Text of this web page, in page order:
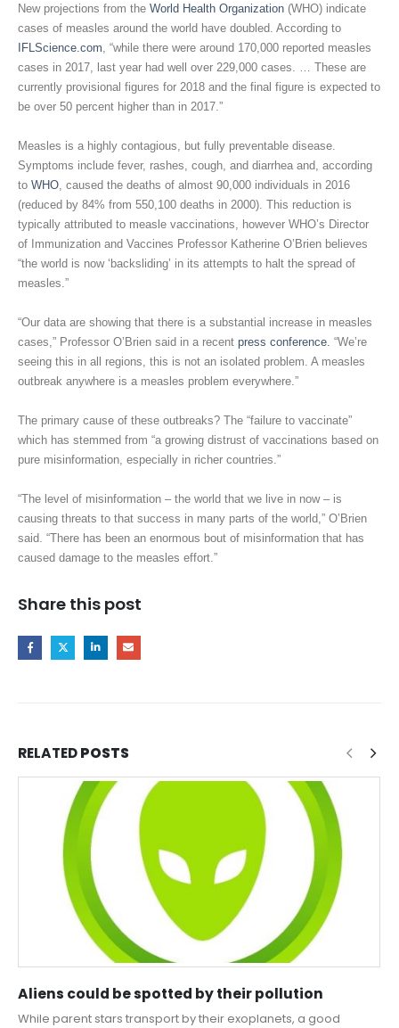
New projections from the World Health Organization (WHO) indicate
cases of measles around the world have doubled. According to
IFLScience.com, “while there were around 170,000 reported measles
cases in 2017, last year had well over 229,000 cases. … These are
currently provisional figures for 2018 and the final figure is expected to
be over 50 percent higher than in 2017.”
Measles is a highly contagious, but fully preventable disease.
Symptoms include fever, rashes, cough, and diarrhea and, according
to WHO, caused the deaths of almost 90,000 individuals in 2016
(reduced by 84% from 550,100 deaths in 2000). This reduction is
typically attributed to measle vaccinations, however WHO’s Director
of Immunization and Vaccines Professor Katherine O’Brien believes
“the world is now ‘backsliding’ in its attempts to halt the spread of
measles.”
“Our data are showing that there is a substantial increase in measles
cases,” Professor O’Brien said in a recent press conference. “We’re
seeing this in all regions, this is not an isolated problem. A measles
outbreak anywhere is a measles problem everywhere.”
The primary cause of these outbreaks? The “failure to vaccinate”
which has stemmed from “a growing distrust of vaccinations based on
pure misinformation, especially in richer countries.”
“The level of misinformation – the world that we live in now – is
causing threats to that success in many parts of the world,” O’Brien
said. “There has been an enormous bout of misinformation that has
caused damage to the measles effort.”
Share this post
RELATEDPOSTS
Aliens could be spotted by their pollution
While parent stars transport by their exoplanets, a good